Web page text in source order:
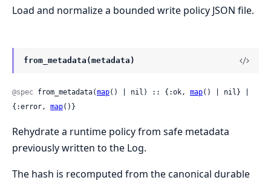
Load and normalize a bounded write policy JSON file.
from_metadata(metadata)
@spec from_metadata(map() | nil) :: {:ok, map() | nil} |
{:error, map()}
Rehydrate a runtime policy from safe metadata
previously written to the Log.
The hash is recomputed from the canonical durable